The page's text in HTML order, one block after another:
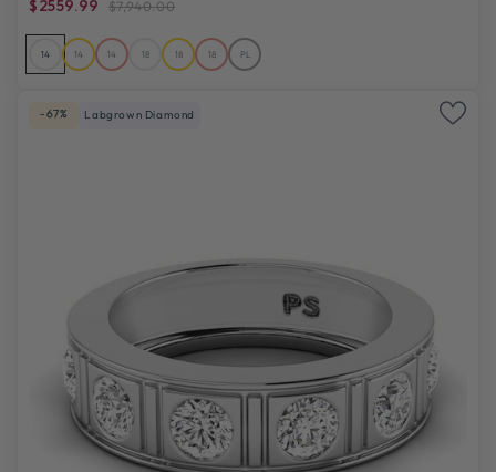
$2559.99 $7,940.00
14 14 14 18 18 18 PL
-67% Labgrown Diamond